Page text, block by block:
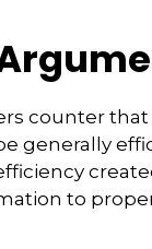
counter
generally
to